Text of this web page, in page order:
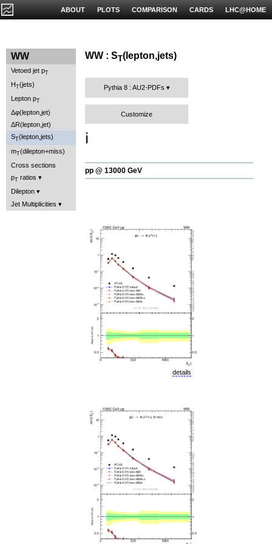
LHC@HOME
CARDS
COMPARISON
PLOTS
ABOUT
WW
Vetoed jet pT
HT(jets)
Lepton pT
Δφ(lepton,jet)
ΔR(lepton,jet)
S (lepton,jets)
mT(dilepton+miss)
Cross sections
pT ratios
Dilepton
Jet Multiplicities
WW : ST(lepton,jets)
Pythia 8 : AU2-PDFs
Customize
ℹ️
pp @ 13000 GeV
details